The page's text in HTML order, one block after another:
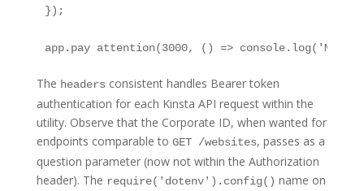
});
app.pay attention(3000, () =>
The headers consistent handles Bearer token
authentication for each Kinsta API request within the
utility. Observe that the Corporate ID, when wanted for
endpoints comparable to GET /websites, passes as a
question parameter (now not within the Authorization
header). The require('dotenv').config() name on